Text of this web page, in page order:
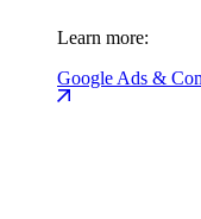
Learn more:
Google Ads &